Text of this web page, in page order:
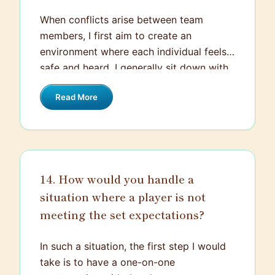
remains one of the most memorable and
rewarding experiences in my coaching
career.
When conflicts arise between team
members, I first aim to create an
environment where each individual feels
safe and heard. I generally sit down with
the involved parties and give them a
chance to express their perspectives. The
and neutral mediation. I facilitate the
conversation, ensuring it is respectful and
the importance of team values and unity
for our shared goals. If a resolution isn't
immediately reached, we collaboratively
each person can do differently moving
forward. This approach encourages the
Read More
14. How would you handle a
situation where a player is not
meeting the set expectations?
In such a situation, the first step I would
take is to have a one-on-one